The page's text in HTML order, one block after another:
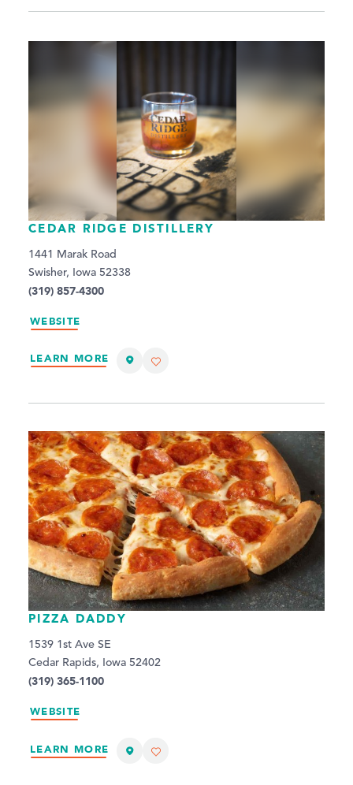
CEDAR RIDGE DISTILLERY
1441 Marak Road
Swisher, Iowa 52338
(319) 857-4300
WEBSITE
LEARN MORE
PIZZA DADDY
1539 1st Ave SE
Cedar Rapids, Iowa 52402
(319) 365-1100
WEBSITE
LEARN MORE